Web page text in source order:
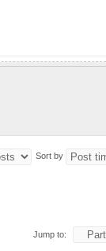
Sort by
Jump to: